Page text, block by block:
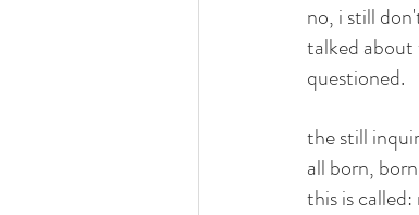
no, i still
talked about
questioned.
the still
all born,
this is